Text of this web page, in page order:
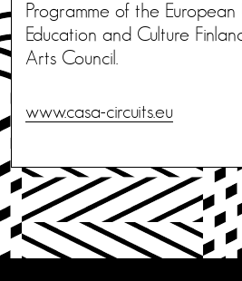
Programme of the
Education and Culture
Arts Council.
www.casa-circuits.eu